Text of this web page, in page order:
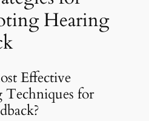
Hearing
Effective
for